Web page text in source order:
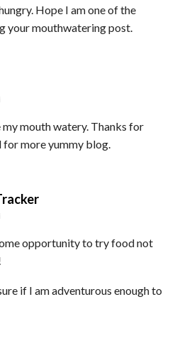
Hope I am one of the
your mouthwatering post.
mouth watery. Thanks for
more yummy blog.
says:
opportunity to try food not
if I am adventurous enough to